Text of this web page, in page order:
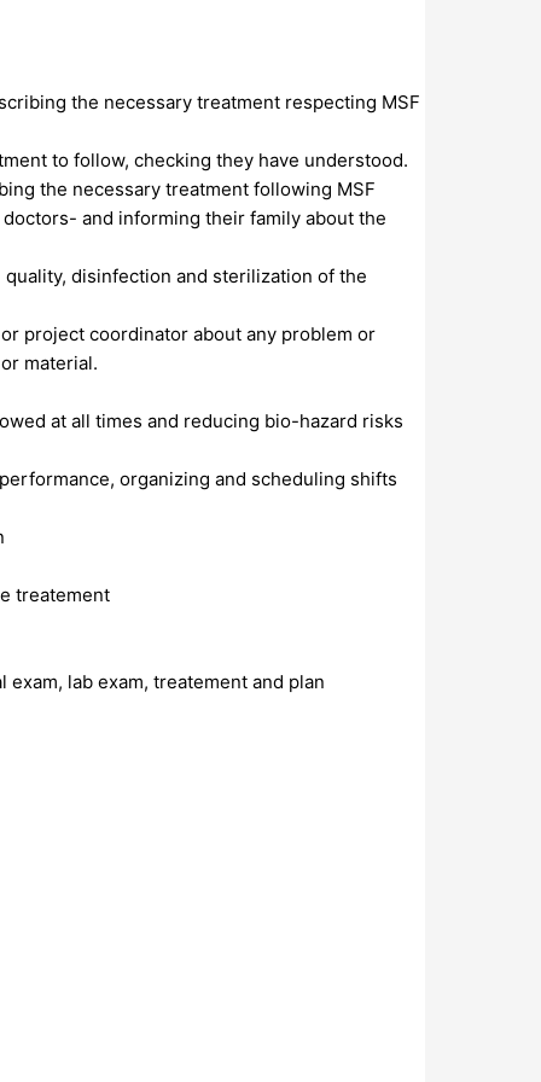
the necessary treatment respecting MSF
to follow, checking they have understood.
the necessary treatment following MSF
and informing their family about the
disinfection and sterilization of the
project coordinator about any problem or
material.
at all times and reducing bio-hazard risks
organizing and scheduling shifts
treatement
lab exam, treatement and plan